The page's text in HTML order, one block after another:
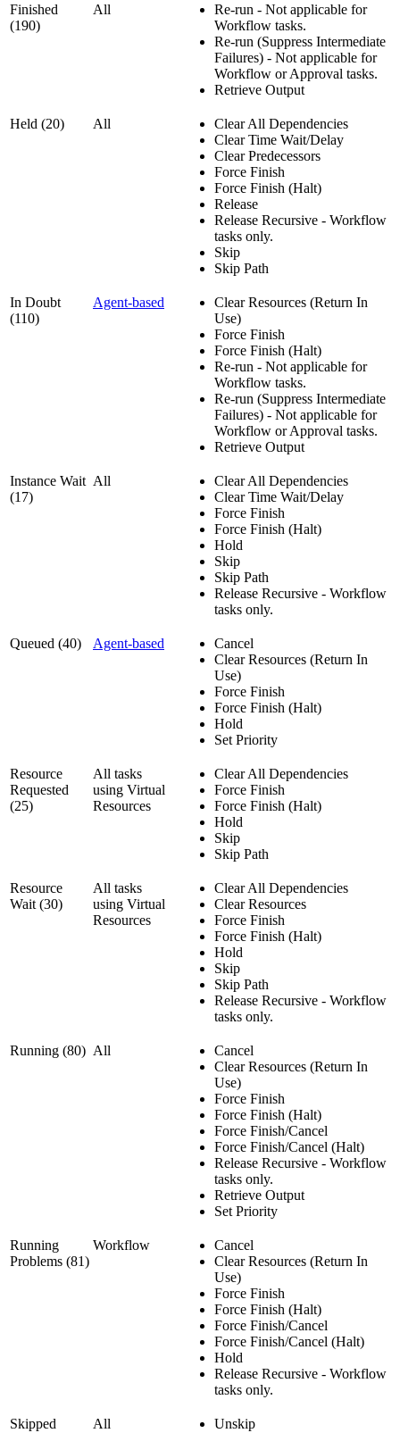
Finished
(190)
All
Re-run - Not applicable for
Workflow tasks.
Re-run (Suppress Intermediate
Failures) - Not applicable for
Workflow or Approval tasks.
Retrieve Output
Held (20) All
Clear All Dependencies
Clear Time Wait/Delay
Clear Predecessors
Force Finish
Force Finish (Halt)
Release
Release Recursive - Workflow
tasks only.
Skip
Skip Path
In Doubt
(110)
Agent-based
Clear Resources (Return In
Use)
Force Finish
Force Finish (Halt)
Re-run - Not applicable for
Workflow tasks.
Re-run (Suppress Intermediate
Failures) - Not applicable for
Workflow or Approval tasks.
Retrieve Output
Instance Wait
(17)
All
Clear All Dependencies
Clear Time Wait/Delay
Force Finish
Force Finish (Halt)
Hold
Skip
Skip Path
Release Recursive - Workflow
tasks only.
Queued (40) Agent-based
Cancel
Clear Resources (Return In
Use)
Force Finish
Force Finish (Halt)
Hold
Set Priority
Resource
Requested
(25)
All tasks
using Virtual
Resources
Clear All Dependencies
Force Finish
Force Finish (Halt)
Hold
Skip
Skip Path
Resource
Wait (30)
All tasks
using Virtual
Resources
Clear All Dependencies
Clear Resources
Force Finish
Force Finish (Halt)
Hold
Skip
Skip Path
Release Recursive - Workflow
tasks only.
Running (80) All
Cancel
Clear Resources (Return In
Use)
Force Finish
Force Finish (Halt)
Force Finish/Cancel
Force Finish/Cancel (Halt)
Release Recursive - Workflow
tasks only.
Retrieve Output
Set Priority
Running
Problems (81)
Workflow
Cancel
Clear Resources (Return In
Use)
Force Finish
Force Finish (Halt)
Force Finish/Cancel
Force Finish/Cancel (Halt)
Hold
Release Recursive - Workflow
tasks only.
Skipped
All Unskip